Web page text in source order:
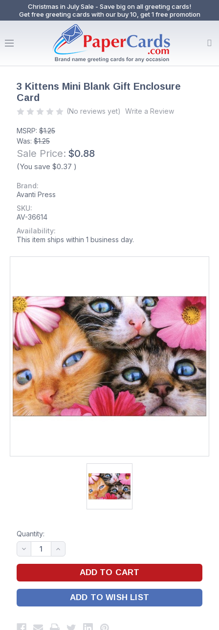
Christmas in July Sale - Save big on all greeting cards!
Get free greeting cards with our buy 10, get 1 free promotion
3 Kittens Mini Blank Gift Enclosure
Card
(No reviews yet) Write a Review
MSRP: $1.25
Was: $1.25
Sale Price: $0.88
(You save $0.37 )
Brand:
Avanti Press
SKU:
AV-36614
Availability:
This item ships within 1 business day.
Quantity:
ADD TO WISH LIST